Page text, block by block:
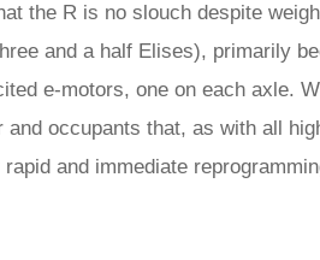
the R is no slouch despite
and a half Elises), primarily
e-motors, one on each axle.
occupants that, as with all
and immediate